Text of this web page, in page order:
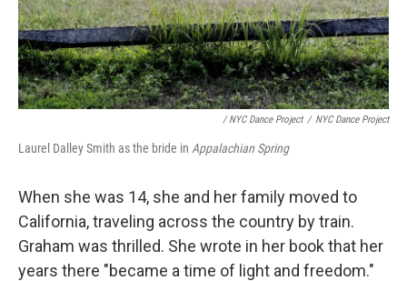
/ NYC Dance Project / NYC Dance Project
Laurel Dalley Smith as the bride in Appalachian Spring
When she was 14, she and her family moved to
California, traveling across the country by train.
Graham was thrilled. She wrote in her book that her
years there "became a time of light and freedom."